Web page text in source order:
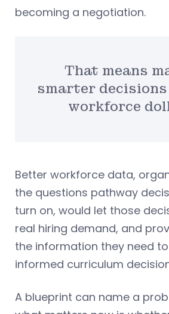
becoming a negotiation.
That means
smarter
workforce
Better workforce data,
the questions pathway
turn on, would let those
real hiring demand, and
the information they need
informed curriculum
A blueprint can name a